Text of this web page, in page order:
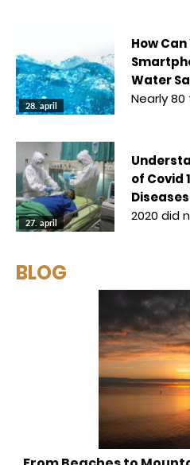
28. april
How
Water
Nearly
27. april
of Covid
Diseases
2020 did
BLOG